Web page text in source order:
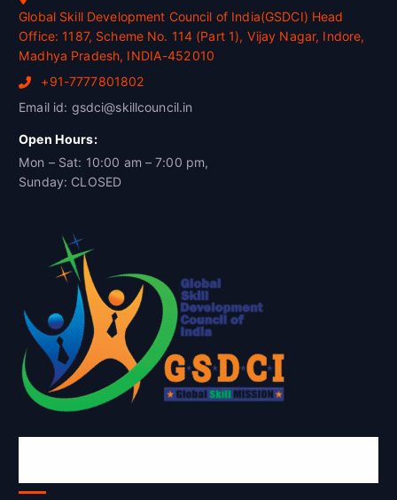
Global Skill Development Council of India(GSDCI) Head
Office: 1187, Scheme No. 114 (Part 1), Vijay Nagar, Indore,
Madhya Pradesh, INDIA-452010
+91-7777801802
Email id: gsdci@skillcouncil.in
Open Hours:
Mon – Sat: 10:00 am – 7:00 pm,
Sunday: CLOSED